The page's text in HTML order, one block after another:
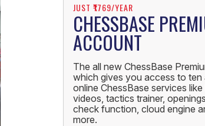
JUST ₹1769/YEAR
CHESSBASE
ACCOUNT
The all new ChessBase
which gives you access to ten
online ChessBase services like
videos, tactics trainer,
check function, cloud engine
more.